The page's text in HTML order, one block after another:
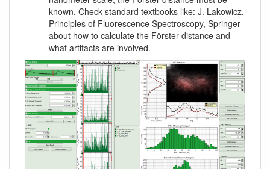
known. Check standard textbooks like: J. Lakowicz,
Principles of Fluorescence Spectroscopy, Springer
about how to calculate the Förster distance and
what artifacts are involved.